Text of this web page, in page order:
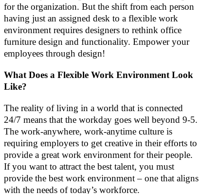
for the organization. But the shift from each person
having just an assigned desk to a flexible work
environment requires designers to rethink office
furniture design and functionality. Empower your
employees through design!
What Does a Flexible Work Environment Look
Like?
The reality of living in a world that is connected
24/7 means that the workday goes well beyond 9-5.
The work-anywhere, work-anytime culture is
requiring employers to get creative in their efforts to
provide a great work environment for their people.
If you want to attract the best talent, you must
provide the best work environment – one that aligns
with the needs of today’s workforce.